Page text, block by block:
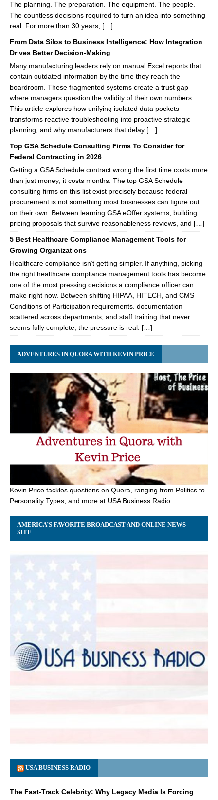
The planning. The preparation. The equipment. The people.
The countless decisions required to turn an idea into something
real. For more than 30 years, […]
From Data Silos to Business Intelligence: How Integration
Drives Better Decision-Making
Many manufacturing leaders rely on manual Excel reports that
contain outdated information by the time they reach the
boardroom. These fragmented systems create a trust gap
where managers question the validity of their own numbers.
This article explores how unifying isolated data pockets
transforms reactive troubleshooting into proactive strategic
planning, and why manufacturers that delay […]
Top GSA Schedule Consulting Firms To Consider for
Federal Contracting in 2026
Getting a GSA Schedule contract wrong the first time costs more
than just money; it costs months. The top GSA Schedule
consulting firms on this list exist precisely because federal
procurement is not something most businesses can figure out
on their own. Between learning GSA eOffer systems, building
pricing proposals that survive reasonableness reviews, and […]
5 Best Healthcare Compliance Management Tools for
Growing Organizations
Healthcare compliance isn’t getting simpler. If anything, picking
the right healthcare compliance management tools has become
one of the most pressing decisions a compliance officer can
make right now. Between shifting HIPAA, HITECH, and CMS
Conditions of Participation requirements, documentation
scattered across departments, and staff training that never
seems fully complete, the pressure is real. […]
ADVENTURES IN QUORA WITH KEVIN PRICE
Kevin Price tackles questions on Quora, ranging from Politics to
Personality Types, and more at USA Business Radio.
AMERICA’S FAVORITE BROADCAST AND ONLINE NEWS
SITE
USA BUSINESS RADIO
The Fast-Track Celebrity: Why Legacy Media Is Forcing